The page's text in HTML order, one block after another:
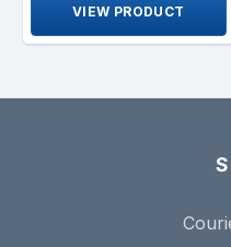
VIEW PRODUCT